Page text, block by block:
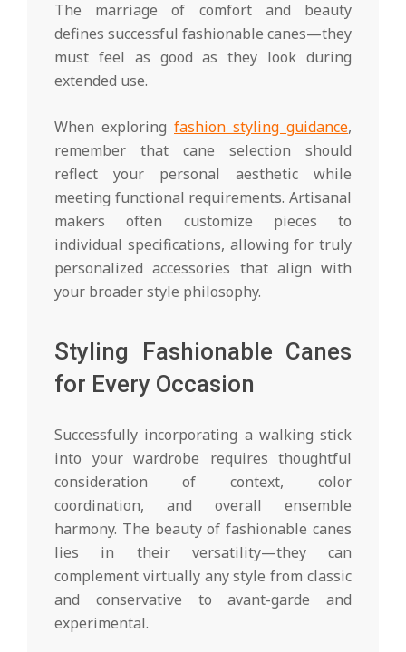
The marriage of comfort and beauty
defines successful fashionable canes—they
must feel as good as they look during
extended use.
When exploring fashion styling guidance,
remember that cane selection should
reflect your personal aesthetic while
meeting functional requirements. Artisanal
makers often customize pieces to
individual specifications, allowing for truly
personalized accessories that align with
your broader style philosophy.
Styling Fashionable Canes
for Every Occasion
Successfully incorporating a walking stick
into your wardrobe requires thoughtful
consideration of context, color
coordination, and overall ensemble
harmony. The beauty of fashionable canes
lies in their versatility—they can
complement virtually any style from classic
and conservative to avant-garde and
experimental.